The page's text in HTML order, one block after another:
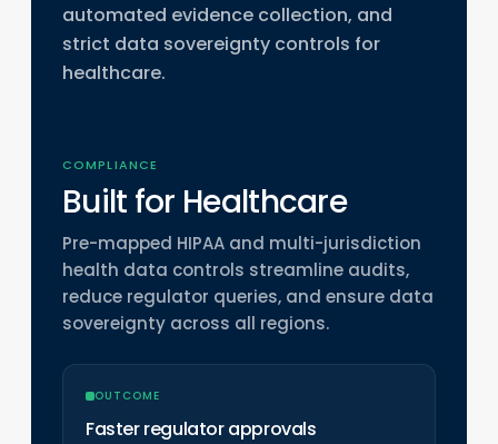
automated evidence collection, and
strict data sovereignty controls for
healthcare.
COMPLIANCE
Built for Healthcare
Pre-mapped HIPAA and multi-jurisdiction
health data controls streamline audits,
reduce regulator queries, and ensure data
sovereignty across all regions.
OUTCOME
Faster regulator approvals